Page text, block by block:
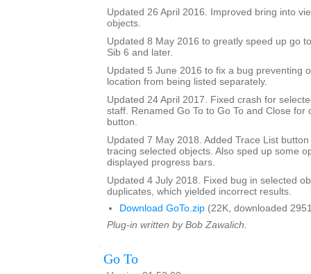
Updated 26 April 2016. Improved bring into
objects.
Updated 8 May 2016 to greatly speed up go
Sib 6 and later.
Updated 5 June 2016 to fix a bug preventing
location from being listed separately.
Updated 24 April 2017. Fixed crash for
staff. Renamed Go To to Go To and Close for
button.
Updated 7 May 2018. Added Trace List
tracing selected objects. Also sped up some
displayed progress bars.
Updated 4 July 2018. Fixed bug in selected
duplicates, which yielded incorrect results.
Download GoTo.zip (22K, downloaded
Plug-in written by Bob Zawalich.
Go To